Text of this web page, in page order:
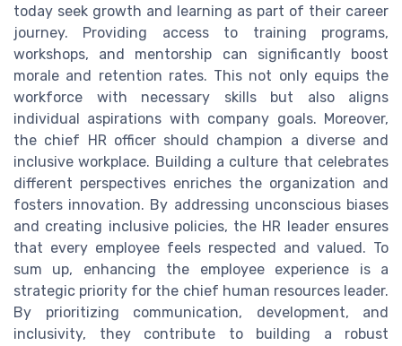
today seek growth and learning as part of their career
journey. Providing access to training programs,
workshops, and mentorship can significantly boost
morale and retention rates. This not only equips the
workforce with necessary skills but also aligns
individual aspirations with company goals. Moreover,
the chief HR officer should champion a diverse and
inclusive workplace. Building a culture that celebrates
different perspectives enriches the organization and
fosters innovation. By addressing unconscious biases
and creating inclusive policies, the HR leader ensures
that every employee feels respected and valued. To
sum up, enhancing the employee experience is a
strategic priority for the chief human resources leader.
By prioritizing communication, development, and
inclusivity, they contribute to building a robust